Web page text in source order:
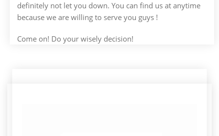
definitely not let you down. You can find us at anytime
because we are willing to serve you guys !
Come on! Do your wisely decision!